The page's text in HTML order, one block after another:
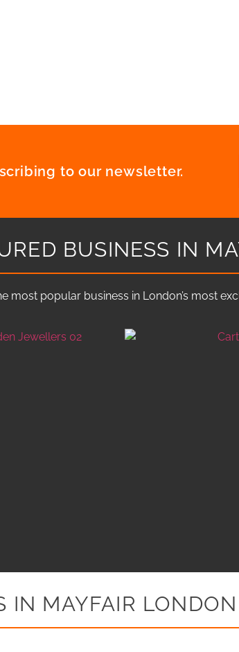
to our newsletter.
BUSINESS IN
most popular business in London’s most
IN MAYFAIR